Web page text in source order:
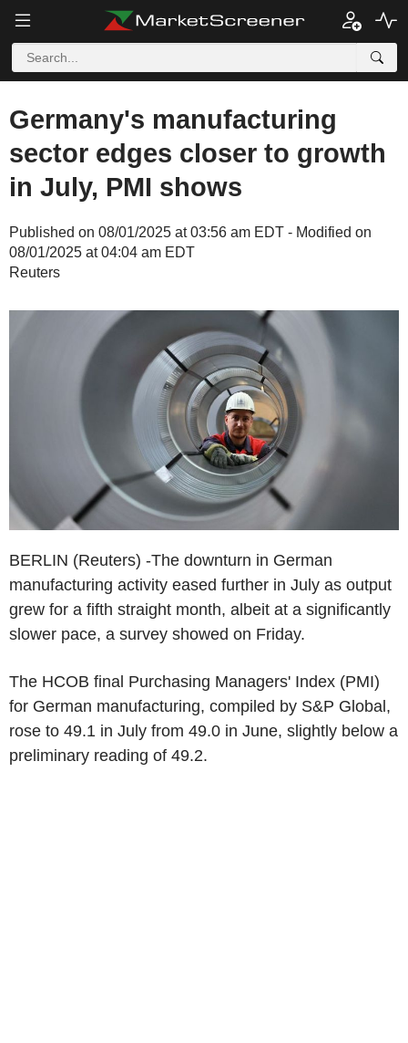
Germany's manufacturing
sector edges closer to growth
in July, PMI shows
Published on 08/01/2025 at 03:56 am EDT - Modified on
08/01/2025 at 04:04 am EDT
Reuters
BERLIN (Reuters) -The downturn in German
manufacturing activity eased further in July as output
grew for a fifth straight month, albeit at a significantly
slower pace, a survey showed on Friday.
The HCOB final Purchasing Managers' Index (PMI)
for German manufacturing, compiled by S&P Global,
rose to 49.1 in July from 49.0 in June, slightly below a
preliminary reading of 49.2.